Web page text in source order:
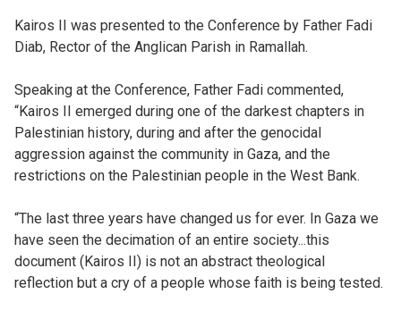
Kairos II was presented to the Conference by Father Fadi
Diab, Rector of the Anglican Parish in Ramallah.
Speaking at the Conference, Father Fadi commented,
“Kairos II emerged during one of the darkest chapters in
Palestinian history, during and after the genocidal
aggression against the community in Gaza, and the
restrictions on the Palestinian people in the West Bank.
“The last three years have changed us for ever. In Gaza we
have seen the decimation of an entire society...this
document (Kairos II) is not an abstract theological
reflection but a cry of a people whose faith is being tested.